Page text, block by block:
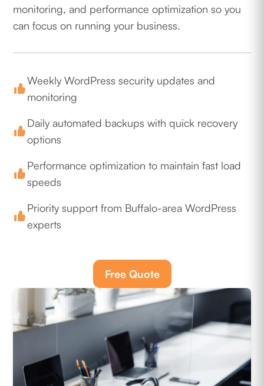
monitoring, and performance optimization so you
can focus on running your business.
Weekly WordPress security updates and
monitoring
Daily automated backups with quick recovery
options
Performance optimization to maintain fast load
speeds
Priority support from Buffalo-area WordPress
experts
Free Quote